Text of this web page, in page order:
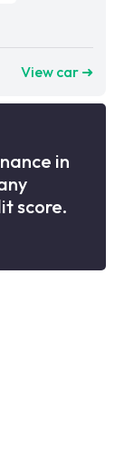
View car ➜
in
score.